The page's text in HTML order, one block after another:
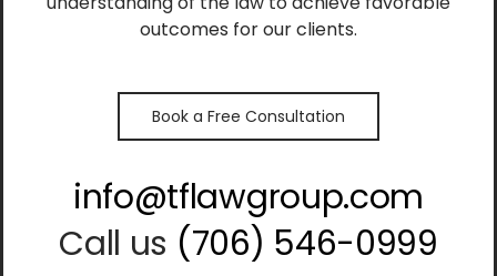
outcomes for our clients.
Book a Free Consultation
info@tflawgroup.com
Call us (706) 546-0999